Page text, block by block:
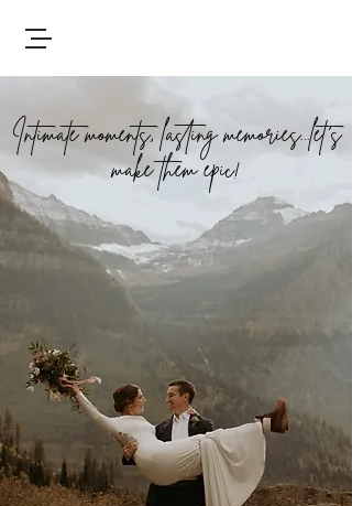
Intimate moments, lasting memories...let's
make them epic!